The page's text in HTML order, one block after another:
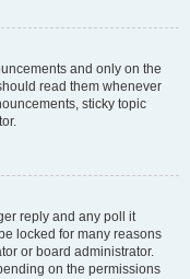
and only on the
read them whenever
sticky topic
reply and any poll it
locked for many reasons
or board administrator.
on the permissions